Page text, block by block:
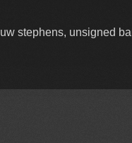
stephens, unsigned